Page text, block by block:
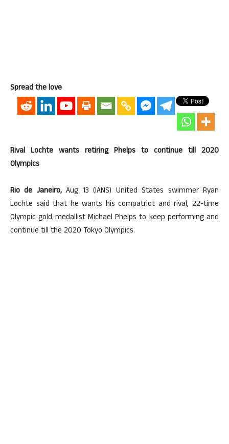
Spread the love
Rival Lochte wants retiring Phelps to continue till 2020
Olympics
Rio de Janeiro,Aug 13 (IANS) United States swimmer Ryan
Lochte said that he wants his compatriot and rival, 22-time
Olympic gold medallist Michael Phelps to keep performing and
continue till the 2020 Tokyo Olympics.